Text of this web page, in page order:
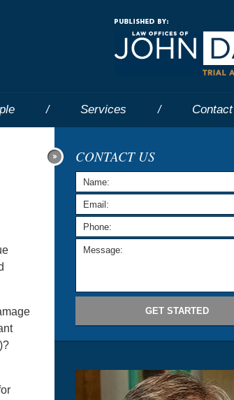
Services Contact
CONTACT US
GET STARTED